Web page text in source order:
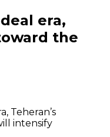
era,
the
Teheran’s
intensify